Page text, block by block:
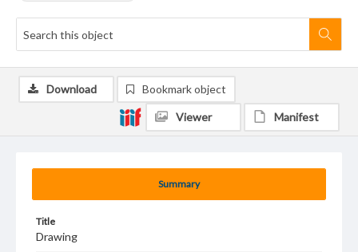
Summary
Title
Drawing
Download Bookmark object
Viewer Manifest